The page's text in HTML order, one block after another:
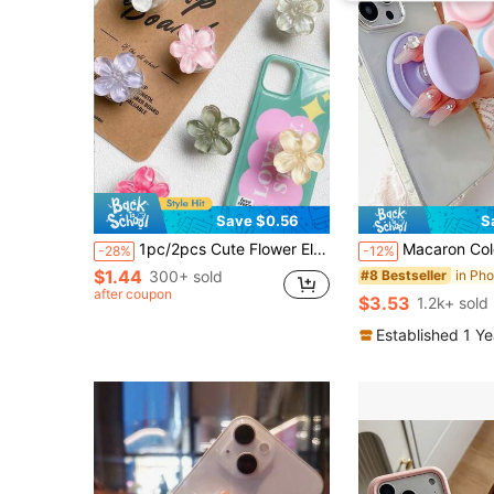
Save $0.56
-28% 1pc/2pcs Cute Flower Element Push-Pull Stand Phone Push-Pull Stand 3D Flower Foldable Phone Holder, Fresh Floral Adhesive Bubble Phone Stand, Extendable Flower Phone Grip Holder, Suitable For Smartphones, Tablets, Phone Accessories, Spring Birthday Gift
$1.44 300+ sold
after coupon
-12% Macaron Color Silicone Magnetic Air Cushion Phone Holder, Adsorption Desk Stand, Foldable Air Cushion Bracket Compatible
#8 Bestseller
$3.53 1.2k+ sold
Established 1